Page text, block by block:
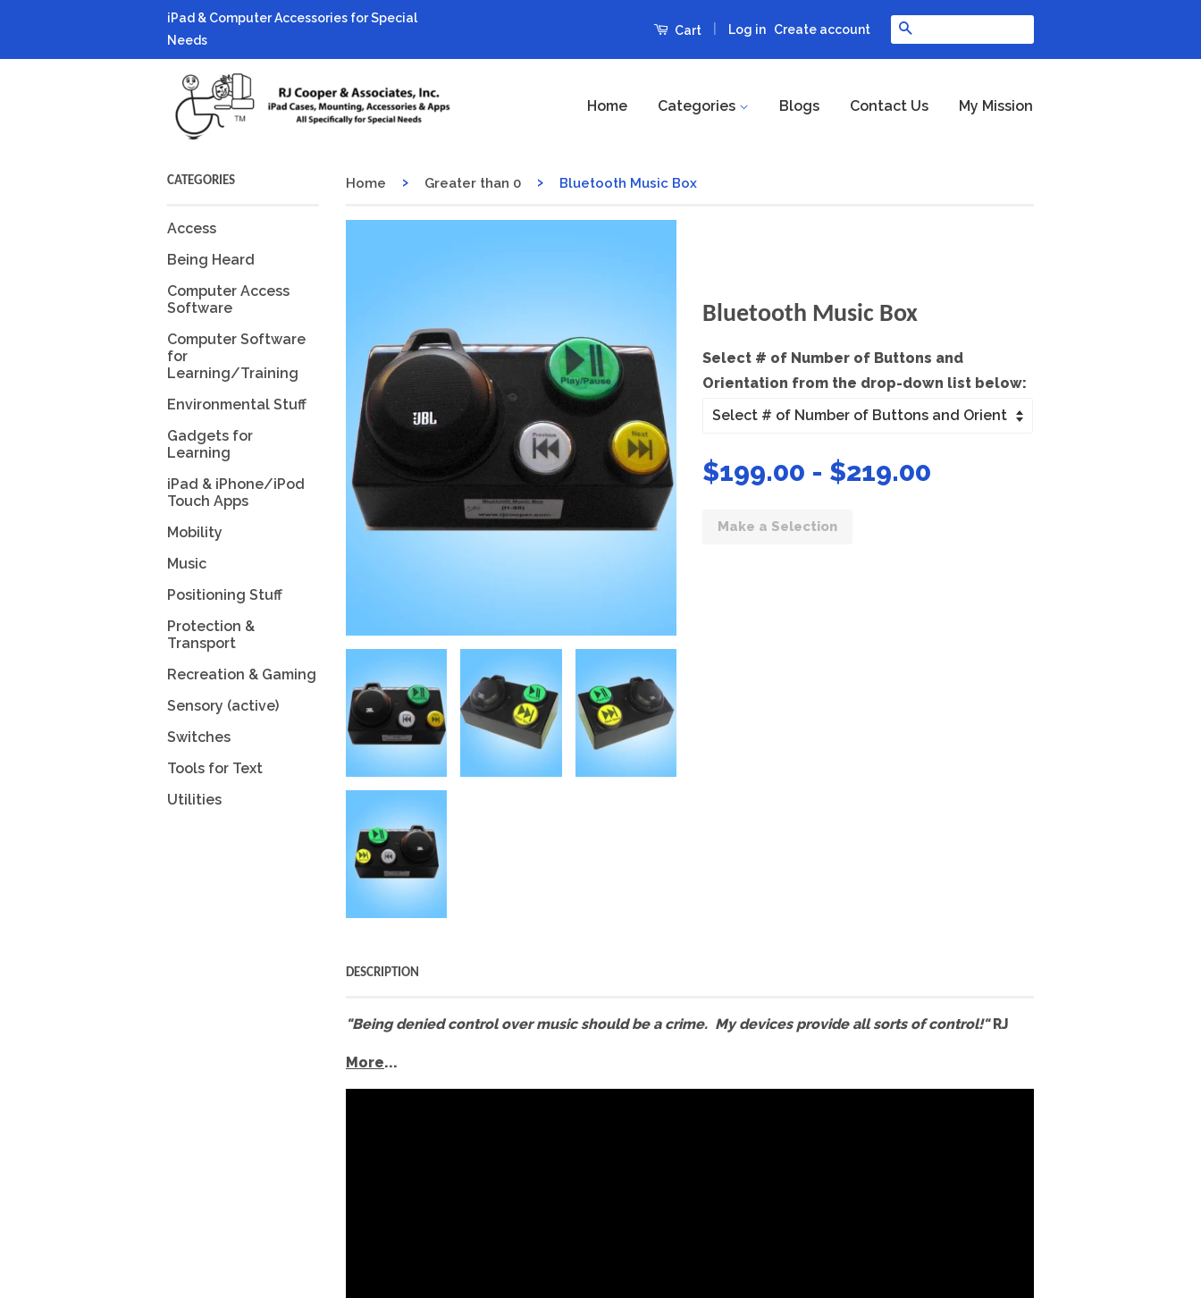
iPad & Computer Accessories for Special
Needs
Cart Log in Create account
Home Categories Blogs Contact Us My Mission
CATEGORIES
Access
Being Heard
Computer Access
Software
Computer Software
for
Learning/Training
Environmental Stuff
Gadgets for
Learning
iPad & iPhone/iPod
Touch Apps
Mobility
Music
Positioning Stuff
Protection &
Transport
Recreation & Gaming
Sensory (active)
Switches
Tools for Text
Utilities
Home › Greater than 0 › Bluetooth Music Box
Bluetooth Music Box
Select # of Number of Buttons and
Orientation from the drop-down list below:
$199.00 - $219.00
Make a Selection
DESCRIPTION
"Being denied control over music should be a crime. My devices provide all sorts of control!"RJ
More...